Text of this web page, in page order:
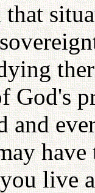
God's
and
live